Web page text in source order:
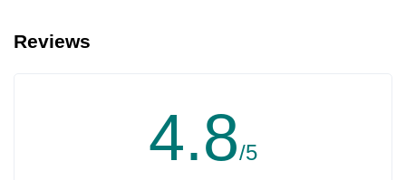
Reviews
4.8/5